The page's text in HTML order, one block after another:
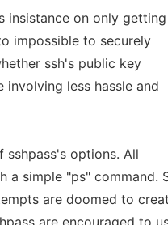
insistance on only getting
impossible to securely
ssh's public key
less hassle and
options. All
a simple "ps" command.
are doomed to
are encouraged to